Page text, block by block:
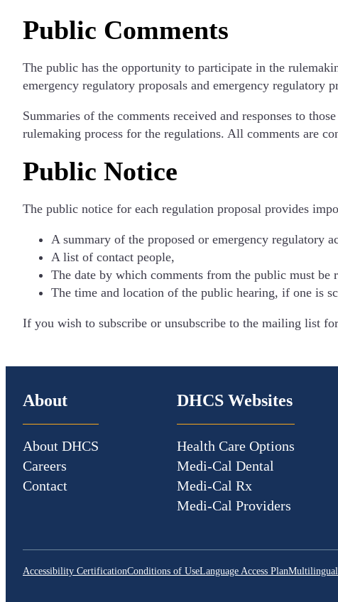
Public Comments
The public has the opportunity to participate in the
emergency regulatory proposals and emergency regulatory
Summaries of the comments received and responses to
rulemaking process for the regulations. All comments are
Public Notice
The public notice for each regulation proposal provides
A summary of the proposed or emergency regulatory
A list of contact people,
The date by which comments from the public must be
The time and location of the public hearing, if one is
If you wish to subscribe or unsubscribe to the mailing list
About
About DHCS
Careers
Contact
DHCS Websites
Health Care Options
Medi-Cal Dental
Medi-Cal Rx
Medi-Cal Providers
Accessibility CertificationConditions of UseLanguage Access PlanMultilingual